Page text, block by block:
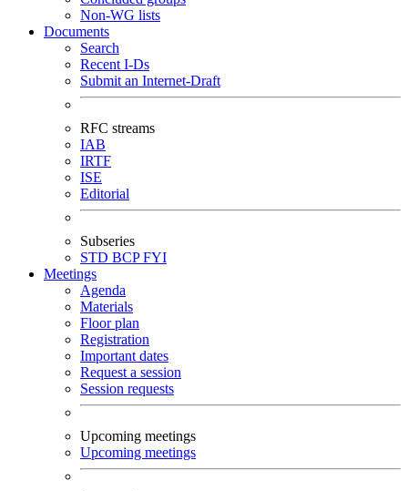
Non-WG lists
Documents
Search
Recent I-Ds
Submit an Internet-Draft
RFC streams
IAB
IRTF
ISE
Editorial
Subseries
STD BCPFYI
Meetings
Agenda
Materials
Floor plan
Registration
Important dates
Request a session
Session requests
Upcoming meetings
Upcoming meetings